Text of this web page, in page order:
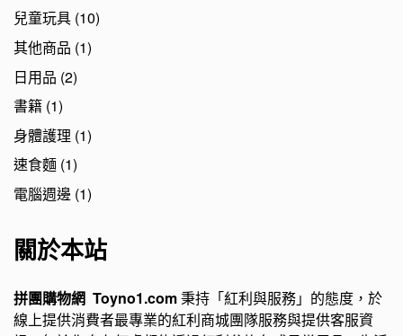
兒童玩具 (10)
其他商品 (1)
日用品 (2)
書籍 (1)
身體護理 (1)
速食麵 (1)
電腦週邊 (1)
關於本站
拼團購物網 Toyno1.com秉持「紅利與服務」的態度，於
線上提供消費者最專業的紅利商城團隊服務與提供客服資